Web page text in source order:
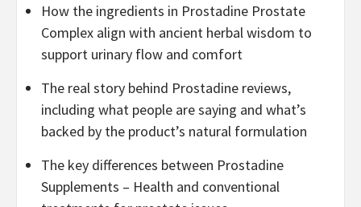
How the ingredients in Prostadine Prostate
Complex align with ancient herbal wisdom to
support urinary flow and comfort
The real story behind Prostadine reviews,
including what people are saying and what’s
backed by the product’s natural formulation
The key differences between Prostadine
Supplements – Health and conventional